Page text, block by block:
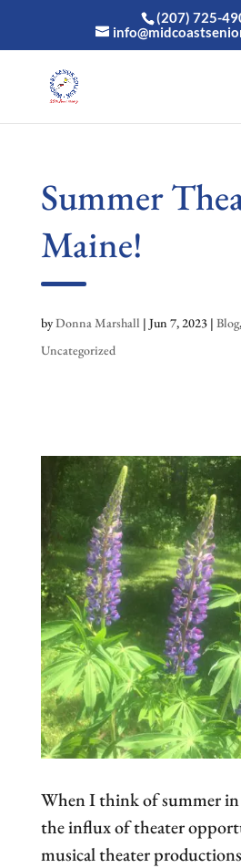
(207) 725-
Summer
Maine!
byDonna Marshall | Jun 7, 2023| Blog,
Uncategorized
When I think of summer
the influx of theater
musical theater